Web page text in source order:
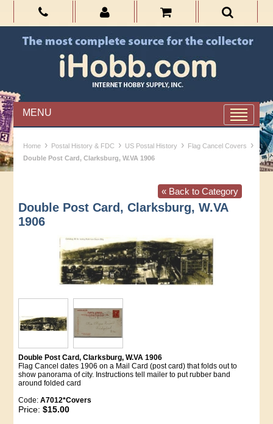
MENU
Home › Postal History & FDC › US Postal History › Flag Cancel Covers ›
Double Post Card, Clarksburg, W.VA 1906
« Back to Category
Double Post Card, Clarksburg, W.VA
1906
Double Post Card, Clarksburg, W.VA 1906
Flag Cancel dates 1906 on a Mail Card (post card) that folds out to
show panorama of city. Instructions tell mailer to put rubber band
around folded card
Code:A7012*Covers
Price:$15.00